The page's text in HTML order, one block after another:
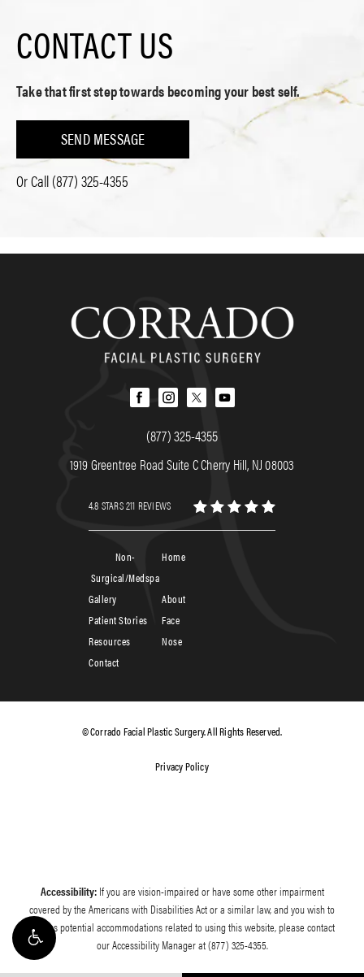
CONTACT US
Take that first step towards becoming your best self.
SEND MESSAGE
Or Call(877) 325-4355
(877) 325-4355
1919 Greentree Road Suite C Cherry Hill, NJ 08003
4.8 STARS 211 REVIEWS
Home
About
Face
Nose
Non-
Surgical/Medspa
Patient Stories
Contact
Resources
Gallery
© Corrado Facial Plastic Surgery. All Rights Reserved.
Privacy Policy
Accessibility:If you are vision-impaired or have some other impairment
covered by the Americans with Disabilities Act or a similar law, and you wish to
discuss potential accommodations related to using this website, please contact
our Accessibility Manager at(877) 325-4355.